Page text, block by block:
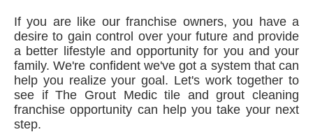
If you are like our franchise owners, you have a
desire to gain control over your future and provide
a better lifestyle and opportunity for you and your
family. We're confident we've got a system that can
help you realize your goal. Let's work together to
see if The Grout Medic tile and grout cleaning
franchise opportunity can help you take your next
step.